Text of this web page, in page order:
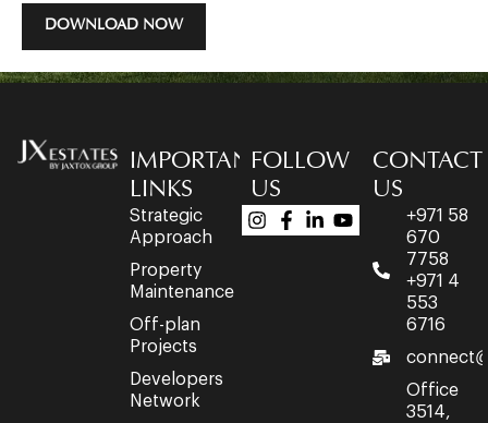
DOWNLOAD NOW
IMPORTANT
LINKS
Strategic
Approach
Property
Maintenance
Off-plan
Projects
Developers
Network
FOLLOW
US
CONTACT
US
+971 58
670
7758
+971 4
553
6716
Office
3514,